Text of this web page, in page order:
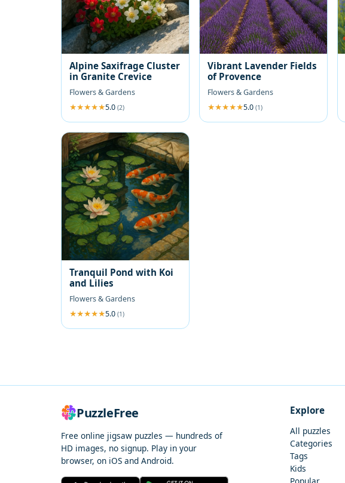
Alpine Saxifrage Cluster
in Granite Crevice
Flowers & Gardens
5.0 (2)
Vibrant Lavender Fields
of Provence
Flowers & Gardens
5.0(1)
Tranquil Pond with Koi
and Lilies
Flowers & Gardens
5.0 (1)
PuzzleFree
Free online jigsaw puzzles — hundreds of
HD images, no signup. Play in your
browser, on iOS and Android.
Explore
All puzzles
Categories
Tags
Kids
Popular